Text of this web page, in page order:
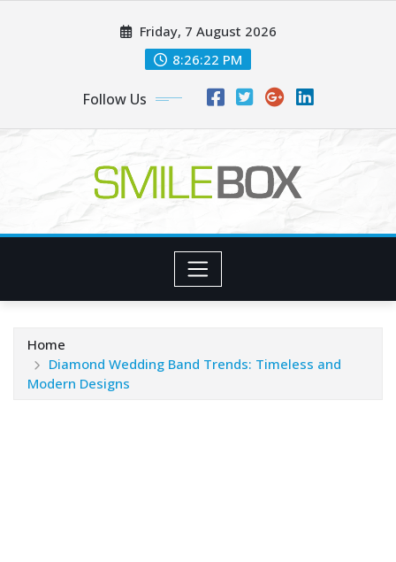
Friday, 7 August 2026
8:26:23 PM
Follow Us
Home
Diamond Wedding Band Trends: Timeless and
Modern Designs